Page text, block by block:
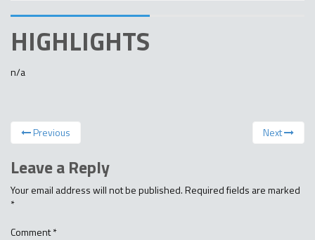
HIGHLIGHTS
n/a
Previous Next
Leave a Reply
Your email address will not be published.Required fields are marked
*
Comment*